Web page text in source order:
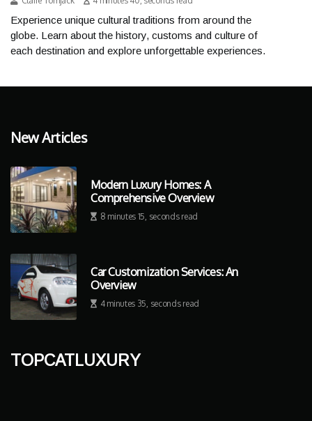
Experience unique cultural traditions from around the
globe. Learn about the history, customs and culture of
each destination and explore unforgettable experiences.
New Articles
Modern Luxury Homes: A
Comprehensive Overview
8 minutes 15, seconds read
Car Customization Services: An
Overview
4 minutes 35, seconds read
topcatluxury